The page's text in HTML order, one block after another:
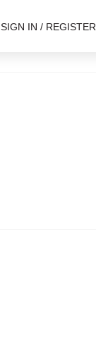
SIGN IN / REGISTER